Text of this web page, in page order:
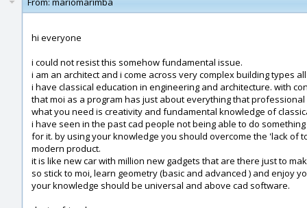
hi everyone
i could not resist this somehow fundamental issue.
i am an architect and i come across very complex building types
i have classical education in engineering and architecture. with
that moi as a program has just about everything that
what you need is creativity and fundamental knowledge of
i have seen in the past cad people not being able to do
for it. by using your knowledge you should overcome the 'lack of
modern product.
it is like new car with million new gadgets that are there just to
so stick to moi, learn geometry (basic and advanced ) and enjoy
your knowledge should be universal and above cad software.